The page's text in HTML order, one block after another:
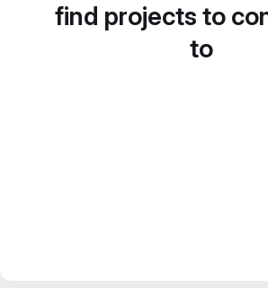
find projects to
to